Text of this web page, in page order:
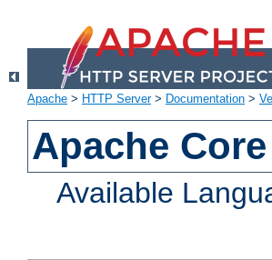
Apache > HTTP Server> Documentation >
Apache
Available